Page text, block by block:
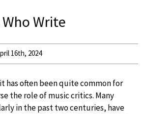
Write
16th, 2024
has often been quite common for
the role of music critics. Many
in the past two centuries, have